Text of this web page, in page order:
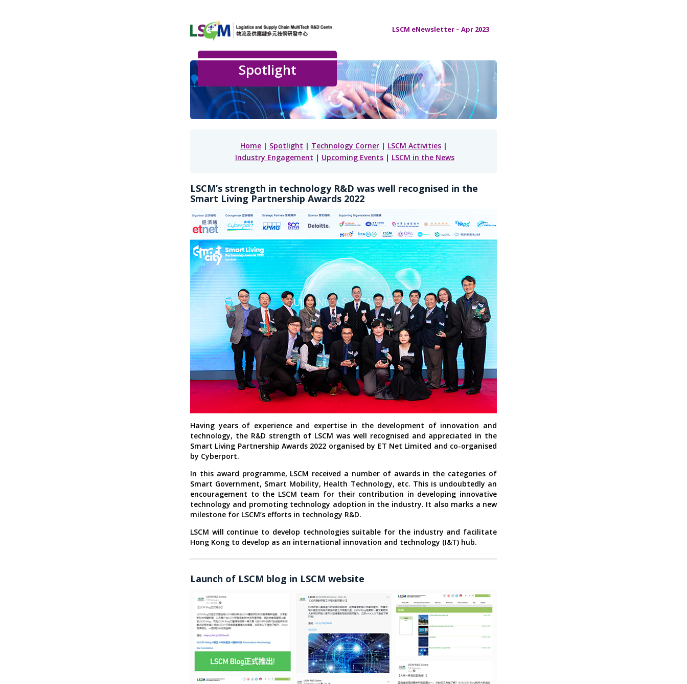
LSCM eNewsletter – Apr 2023
Spotlight
Home| Spotlight | Technology Corner| LSCM Activities|
Industry Engagement | Upcoming Events| LSCM in the News
LSCM’s strength in technology R&D was well recognised in the
Smart Living Partnership Awards 2022
Having years of experience and expertise in the development of innovation and
technology, the R&D strength of LSCM was well recognised and appreciated in the
Smart Living Partnership Awards 2022 organised by ET Net Limited and co-organised
by Cyberport.
In this award programme, LSCM received a number of awards in the categories of
Smart Government, Smart Mobility, Health Technology, etc. This is undoubtedly an
encouragement to the LSCM team for their contribution in developing innovative
technology and promoting technology adoption in the industry. It also marks a new
milestone for LSCM’s efforts in technology R&D.
LSCM will continue to develop technologies suitable for the industry and facilitate
Hong Kong to develop as an international innovation and technology (I&T) hub.
Launch of LSCM blog in LSCM website